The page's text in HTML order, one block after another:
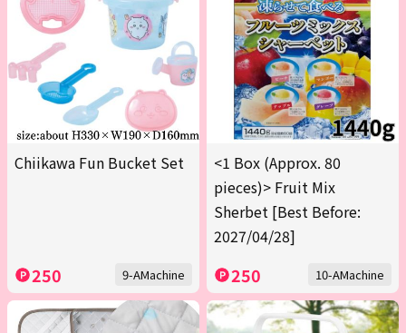
Chiikawa Fun Bucket Set
250 9-AMachine
<1 Box (Approx. 80
pieces)> Fruit Mix
Sherbet [Best Before:
2027/04/28]
250 10-AMachine